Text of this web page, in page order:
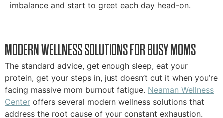
imbalance and start to greet each day head-on.
MODERN WELLNESS SOLUTIONS FOR BUSY MOMS
The standard advice, get enough sleep, eat your
protein, get your steps in, just doesn’t cut it when you’re
facing massive mom burnout fatigue. Neaman Wellness
Center offers several modern wellness solutions that
address the root cause of your constant exhaustion.